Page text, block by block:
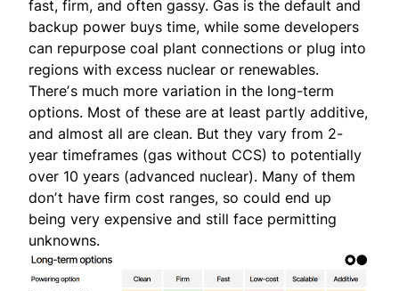
fast, firm, and often gassy. Gas is the default and
backup power buys time, while some developers
can repurpose coal plant connections or plug into
regions with excess nuclear or renewables.
Thereʼs much more variation in the long-term
options. Most of these are at least partly additive,
and almost all are clean. But they vary from 2-
year timeframes (gas without CCS) to potentially
over 10 years (advanced nuclear). Many of them
donʼt have firm cost ranges, so could end up
being very expensive and still face permitting
unknowns.